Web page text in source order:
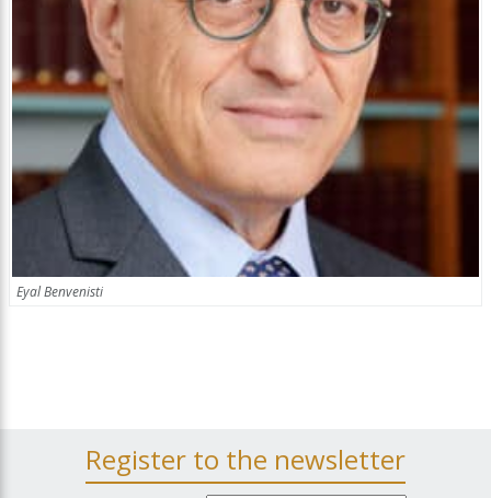
Eyal Benvenisti
Register to the newsletter